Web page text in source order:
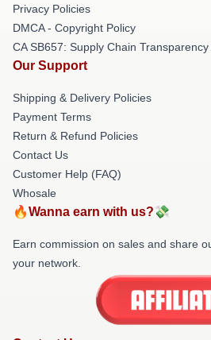
Privacy Policies
DMCA - Copyright Policy
CA SB657: Supply Chain Transparency
Our Support
Shipping & Delivery Policies
Payment Terms
Return & Refund Policies
Contact Us
Customer Help (FAQ)
Whosale
🔥Wanna earn with us?💸
Earn commission on sales and share
your network.